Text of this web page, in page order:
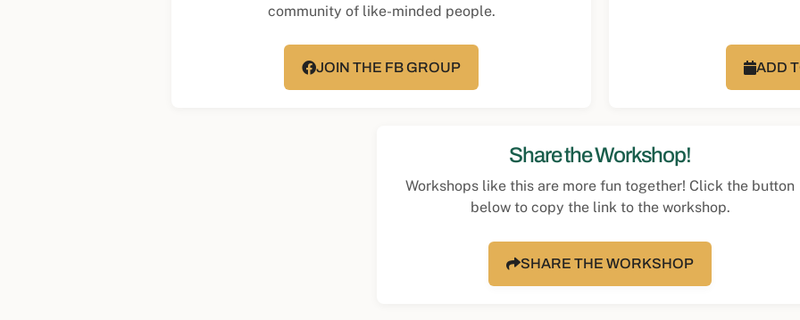
community of like-minded people.
JOIN THE FB GROUP ADD
Share the Workshop!
Workshops like this are more fun together! Click the button
below to copy the link to the workshop.
SHARE THE WORKSHOP